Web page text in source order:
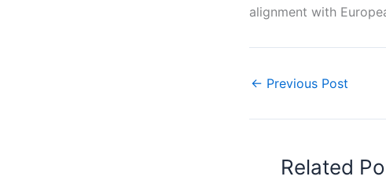
alignment with
← Previous Post
Related